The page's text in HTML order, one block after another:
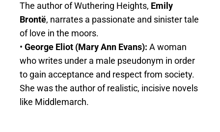
The author of Wuthering Heights, Emily
Brontë, narrates a passionate and sinister tale
of love in the moors.
• George Eliot (Mary Ann Evans): A woman
who writes under a male pseudonym in order
to gain acceptance and respect from society.
She was the author of realistic, incisive novels
like Middlemarch.